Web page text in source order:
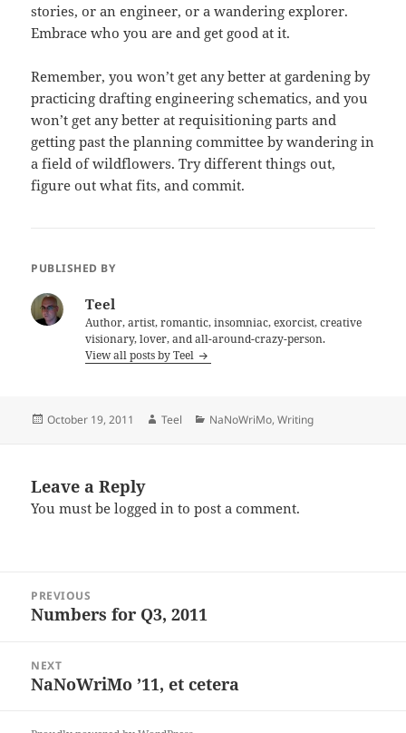
stories, or an engineer, or a wandering explorer.
Embrace who you are and get good at it.
Remember, you won’t get any better at gardening by
practicing drafting engineering schematics, and you
won’t get any better at requisitioning parts and
getting past the planning committee by wandering in
a field of wildflowers. Try different things out,
figure out what fits, and commit.
PUBLISHED BY
Teel
Author, artist, romantic, insomniac, exorcist, creative
visionary, lover, and all-around-crazy-person.
View all posts by Teel
Posted
October 19, 2011 Author
Teel Categories
NaNoWriMo,Writing
Leave a Reply
You must belogged in to post a comment.
navigation
PREVIOUS
Previous
Numbers for Q3, 2011
NEXT
Next
NaNoWriMo ’11, et cetera